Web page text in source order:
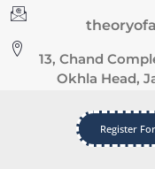
13, Chand
Okhla Head,
Register